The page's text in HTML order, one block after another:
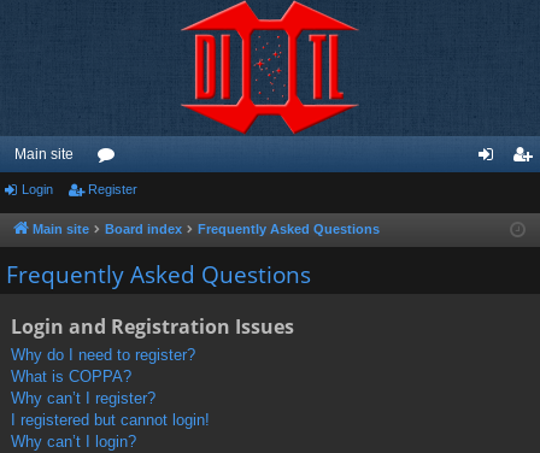
Main site
or
u
m
ist
Login Register
Main site Board index Frequently Asked Questions
Frequently Asked Questions
Login and Registration Issues
Why do I need to register?
What is COPPA?
Why can’t I register?
I registered but cannot login!
Why can’t I login?